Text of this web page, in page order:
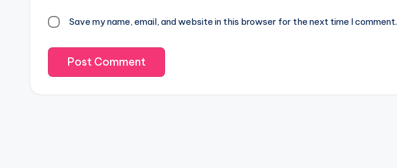
Save my name, email, and website in this browser for the next time I comment.